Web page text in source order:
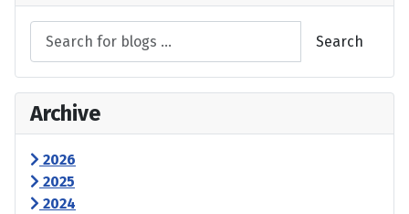
Search
Archive
2026
2025
2024